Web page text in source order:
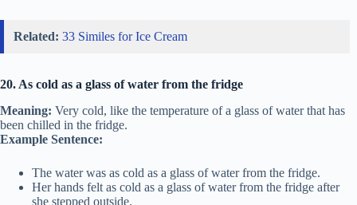
Related: 33 Similes for Ice Cream
20. As cold as a glass of water from the fridge
Meaning: Very cold, like the temperature of a glass of water that has
been chilled in the fridge.
Example Sentence:
The water was as cold as a glass of water from the fridge.
Her hands felt as cold as a glass of water from the fridge after
she stepped outside.